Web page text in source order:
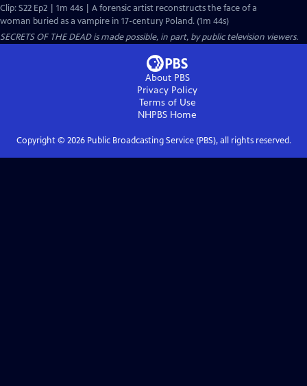
Clip: S22 Ep2 | 1m 44s | A forensic artist reconstructs the face of a
woman buried as a vampire in 17-century Poland. (1m 44s)
SECRETS OF THE DEAD is made possible, in part, by public television viewers.
About PBS
Privacy Policy
Terms of Use
NHPBS Home
Copyright © 2026Public Broadcasting Service (PBS), all rights reserved.